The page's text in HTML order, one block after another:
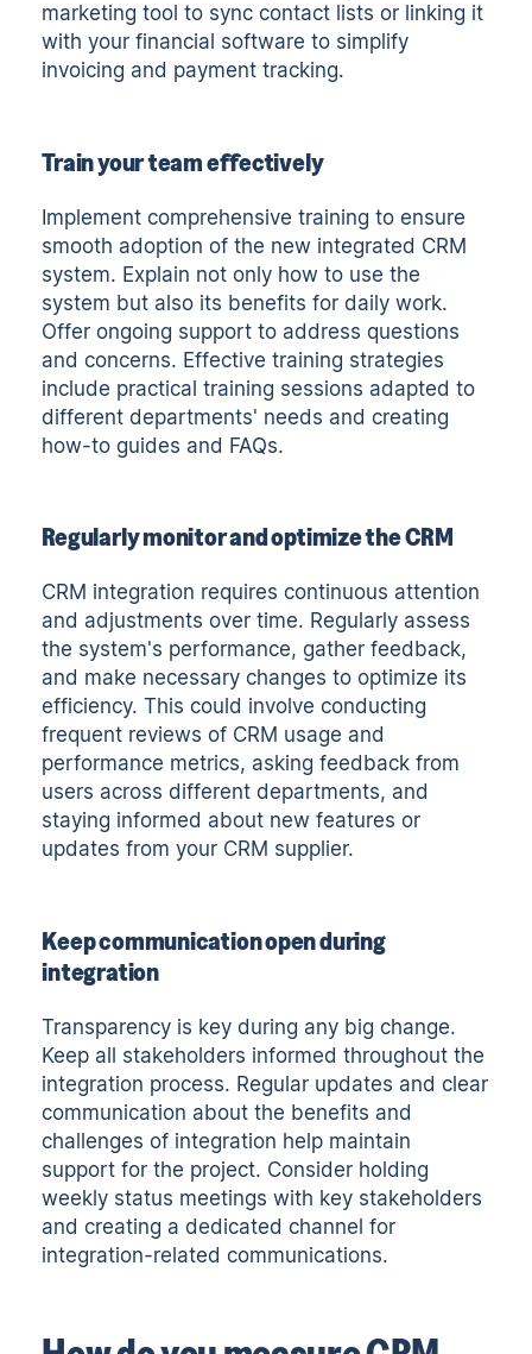
marketing tool to sync contact lists or linking it
with your financial software to simplify
invoicing and payment tracking.
Train your team effectively
Implement comprehensive training to ensure
smooth adoption of the new integrated CRM
system. Explain not only how to use the
system but also its benefits for daily work.
Offer ongoing support to address questions
and concerns. Effective training strategies
include practical training sessions adapted to
different departments' needs and creating
how-to guides and FAQs.
Regularly monitor and optimize the CRM
CRM integration requires continuous attention
and adjustments over time. Regularly assess
the system's performance, gather feedback,
and make necessary changes to optimize its
efficiency. This could involve conducting
frequent reviews of CRM usage and
performance metrics, asking feedback from
users across different departments, and
staying informed about new features or
updates from your CRM supplier.
Keep communication open during
integration
Transparency is key during any big change.
Keep all stakeholders informed throughout the
integration process. Regular updates and clear
communication about the benefits and
challenges of integration help maintain
support for the project. Consider holding
weekly status meetings with key stakeholders
and creating a dedicated channel for
integration-related communications.